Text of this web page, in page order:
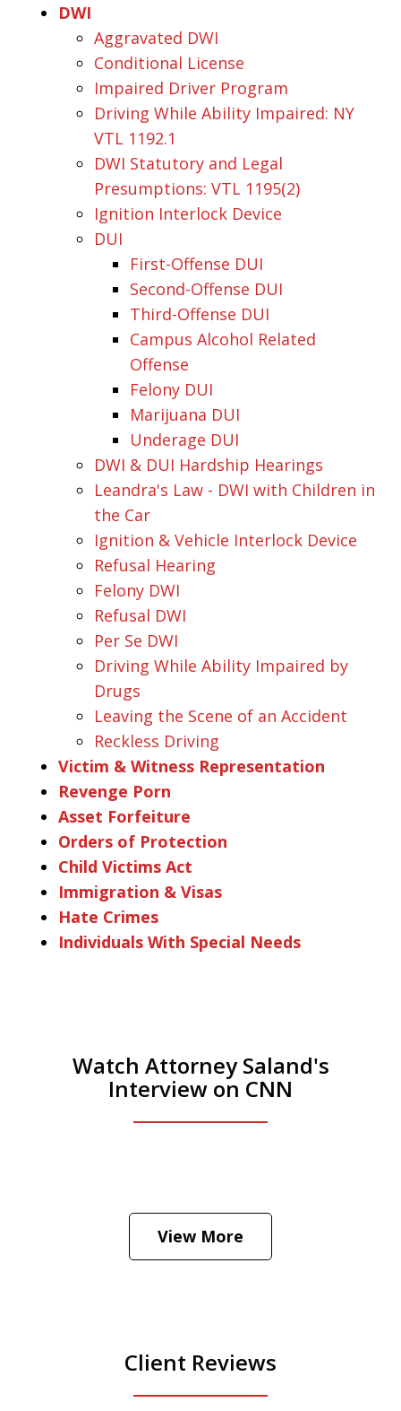
DWI
Aggravated DWI
Conditional License
Impaired Driver Program
Driving While Ability Impaired: NY
VTL 1192.1
DWI Statutory and Legal
Presumptions: VTL 1195(2)
Ignition Interlock Device
DUI
First-Offense DUI
Second-Offense DUI
Third-Offense DUI
Campus Alcohol Related
Offense
Felony DUI
Marijuana DUI
Underage DUI
DWI & DUI Hardship Hearings
Leandra's Law - DWI with Children in
the Car
Ignition & Vehicle Interlock Device
Refusal Hearing
Felony DWI
Refusal DWI
Per Se DWI
Driving While Ability Impaired by
Drugs
Leaving the Scene of an Accident
Reckless Driving
Victim & Witness Representation
Revenge Porn
Asset Forfeiture
Orders of Protection
Child Victims Act
Immigration & Visas
Hate Crimes
Individuals With Special Needs
Watch Attorney Saland's
Interview on CNN
Hear how likely he thinks a Trump arrest
View More
Client Reviews